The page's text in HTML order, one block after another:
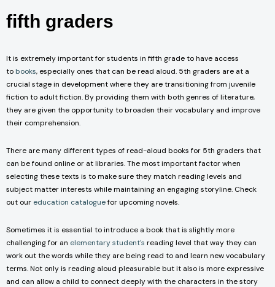
fifth graders
It is extremely important for students in fifth grade to have access
to books, especially ones that can be read aloud. 5th graders are at a
crucial stage in development where they are transitioning from juvenile
fiction to adult fiction. By providing them with both genres of literature,
they are given the opportunity to broaden their vocabulary and improve
their comprehension.
There are many different types of read-aloud books for 5th graders that
can be found online or at libraries. The most important factor when
selecting these texts is to make sure they match reading levels and
subject matter interests while maintaining an engaging storyline. Check
out our education cataloguefor upcoming novels.
Sometimes it is essential to introduce a book that is slightly more
challenging for an elementary student's reading level that way they can
work out the words while they are being read to and learn new vocabulary
terms. Not only is reading aloud pleasurable but it also is more expressive
and can allow a child to connect deeply with the characters in the story